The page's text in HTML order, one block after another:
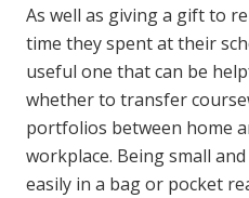
As well as giving a gift to
time they spent at their
useful one that can be
whether to transfer
portfolios between home
workplace. Being small
easily in a bag or pocket